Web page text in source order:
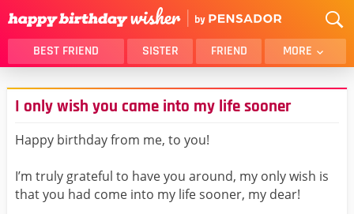
BEST FRIEND SISTER FRIEND MORE
THANK YOU
BROTHER
DAUGHTER
SON
HUSBAND
MOM
DAD
I only wish you came into my life sooner
Happy birthday from me, to you!
I’m truly grateful to have you around, my only wish is
that you had come into my life sooner, my dear!